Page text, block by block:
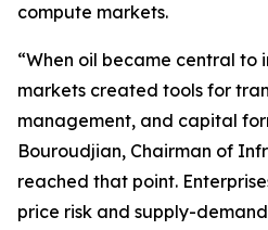
compute markets.
“When oil became central to
markets created tools for
management, and capital
Bouroudjian, Chairman of
reached that point.
price risk and supply-